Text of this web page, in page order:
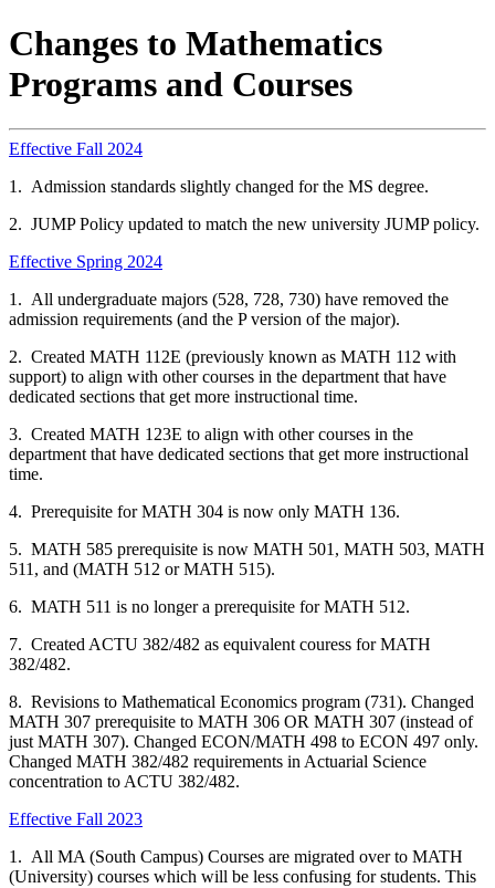
Changes to Mathematics
Programs and Courses
Effective Fall 2024
1. Admission standards slightly changed for the MS degree.
2. JUMP Policy updated to match the new university JUMP policy.
Effective Spring 2024
1. All undergraduate majors (528, 728, 730) have removed the
admission requirements (and the P version of the major).
2. Created MATH 112E (previously known as MATH 112 with
support) to align with other courses in the department that have
dedicated sections that get more instructional time.
3. Created MATH 123E to align with other courses in the
department that have dedicated sections that get more instructional
time.
4. Prerequisite for MATH 304 is now only MATH 136.
5. MATH 585 prerequisite is now MATH 501, MATH 503, MATH
511, and (MATH 512 or MATH 515).
6. MATH 511 is no longer a prerequisite for MATH 512.
7. Created ACTU 382/482 as equivalent couress for MATH
382/482.
8. Revisions to Mathematical Economics program (731). Changed
MATH 307 prerequisite to MATH 306 OR MATH 307 (instead of
just MATH 307). Changed ECON/MATH 498 to ECON 497 only.
Changed MATH 382/482 requirements in Actuarial Science
concentration to ACTU 382/482.
Effective Fall 2023
1. All MA (South Campus) Courses are migrated over to MATH
(University) courses which will be less confusing for students. This